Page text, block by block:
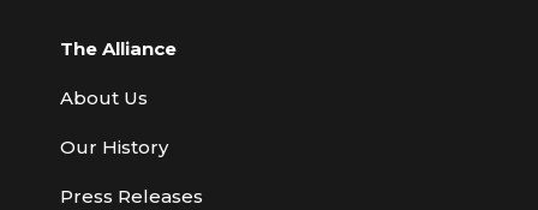
The Alliance
About Us
Our History
Press Releases